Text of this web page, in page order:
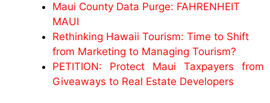
Maui County Data Purge: FAHRENHEIT
MAUI
Rethinking Hawaii Tourism: Time to Shift
from Marketing to Managing Tourism?
PETITION: Protect Maui Taxpayers from
Giveaways to Real Estate Developers